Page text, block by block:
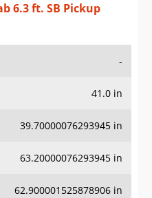
6.3 ft. SB Pickup
-
41.0 in
39.70000076293945 in
63.20000076293945 in
62.900001525878906 in